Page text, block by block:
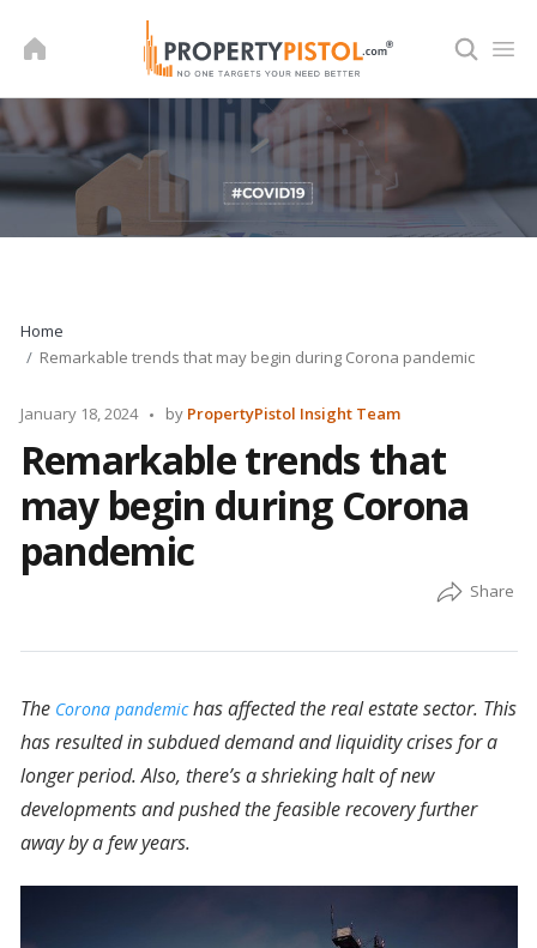
Home
Remarkable trends that may begin during Corona pandemic
January 18, 2024
Posted
by PropertyPistol Insight Team
Remarkable trends that
may begin during Corona
pandemic
The Corona pandemichas affected the real estate sector. This
has resulted in subdued demand and liquidity crises for a
longer period. Also, there’s a shrieking halt of new
developments and pushed the feasible recovery further
away by a few years.